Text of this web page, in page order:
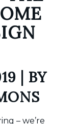
| BY
– we’re